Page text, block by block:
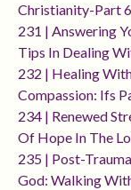
Christianity-Part
231 | Answering
Tips In Dealing
232 | Healing
Compassion: Ifs
234 | Renewed
Of Hope In The
235 | Post-
God: Walking